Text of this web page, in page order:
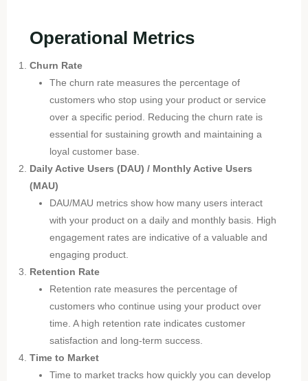
Operational Metrics
Churn Rate
The churn rate measures the percentage of
customers who stop using your product or service
over a specific period. Reducing the churn rate is
essential for sustaining growth and maintaining a
loyal customer base.
Daily Active Users (DAU) / Monthly Active Users
(MAU)
DAU/MAU metrics show how many users interact
with your product on a daily and monthly basis. High
engagement rates are indicative of a valuable and
engaging product.
Retention Rate
Retention rate measures the percentage of
customers who continue using your product over
time. A high retention rate indicates customer
satisfaction and long-term success.
Time to Market
Time to market tracks how quickly you can develop